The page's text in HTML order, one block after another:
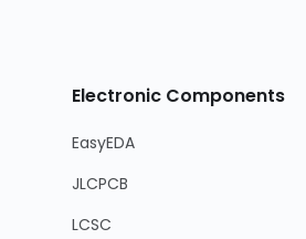
Electronic Components
EasyEDA
JLCPCB
LCSC